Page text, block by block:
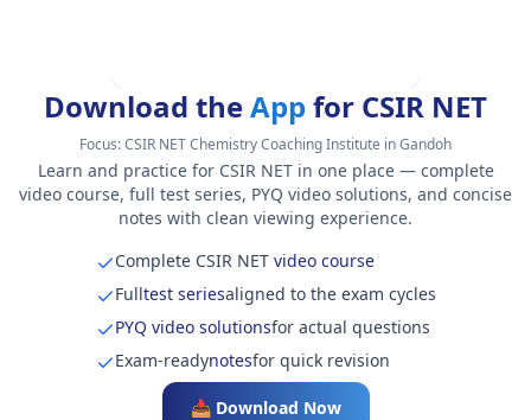
Download theApp for CSIR NET
Focus:CSIR NET Chemistry Coaching Institute in Gandoh
Learn and practice for CSIR NET in one place — complete
video course, full test series, PYQ video solutions, and concise
notes with clean viewing experience.
Complete CSIR NETvideo course
Fulltest seriesaligned to the exam cycles
PYQ video solutionsfor actual questions
Exam-readynotesfor quick revision
📥 Download Now